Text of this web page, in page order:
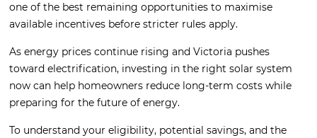
one of the best remaining opportunities to maximise
available incentives before stricter rules apply.
As energy prices continue rising and Victoria pushes
toward electrification, investing in the right solar system
now can help homeowners reduce long-term costs while
preparing for the future of energy.
To understand your eligibility, potential savings, and the